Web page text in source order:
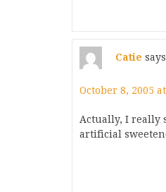
Catie
October 8, 2005
Actually, I really
artificial